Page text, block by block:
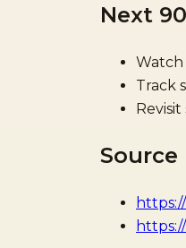
Next
Track
Source